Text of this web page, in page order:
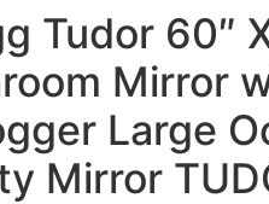
Tudor 60″
Mirror
Large
Mirror